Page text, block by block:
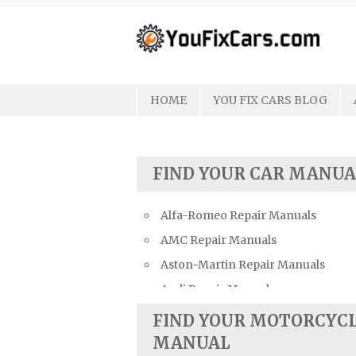
HOME YOU FIX CARS BLOG
FIND YOUR CAR
Alfa-Romeo Repair Manuals
AMC Repair Manuals
Aston-Martin Repair Manuals
Audi Repair Manuals
Austin Repair Manuals
Austin-Healey Repair Manuals
FIND YOUR
MANUAL